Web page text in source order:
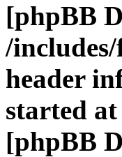
[phpBB
/
header
started
[phpBB